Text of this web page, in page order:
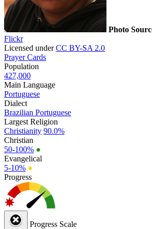
Photo
Flickr
Licensed underCC BY-SA 2.0
Prayer Cards
Population
427,000
Main Language
Portuguese
Dialect
Brazilian Portuguese
Largest Religion
Christianity 90.0%
Christian
50-100% ●
Evangelical
5-10% ●
Progress
Progress Scale